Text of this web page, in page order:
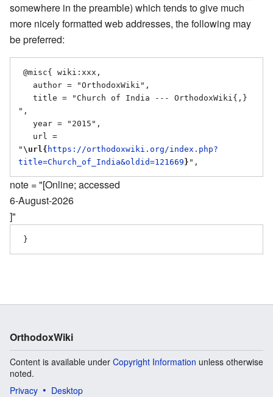
somewhere in the preamble) which tends to give much
more nicely formatted web addresses, the following may
be preferred:
",
" \url{ https://orthodoxwiki.org/index.php?
title=Church_of_India&oldid=121669 }
note = "[Online; accessed
6-August-2026
]"
OrthodoxWiki
Content is available under Copyright Information unless otherwise
noted.
Privacy
Desktop